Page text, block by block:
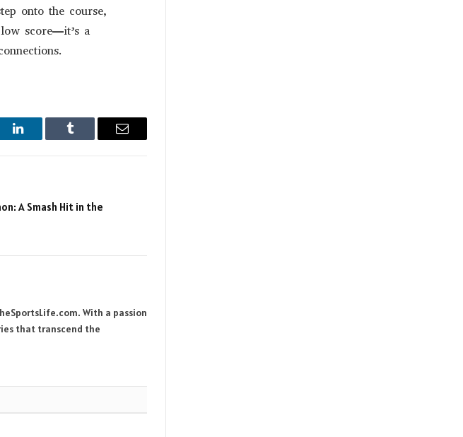
onto the course,
score—it’s a
LinkedIn Tumblr Email
A Smash Hit in the
With a passion
that transcend the